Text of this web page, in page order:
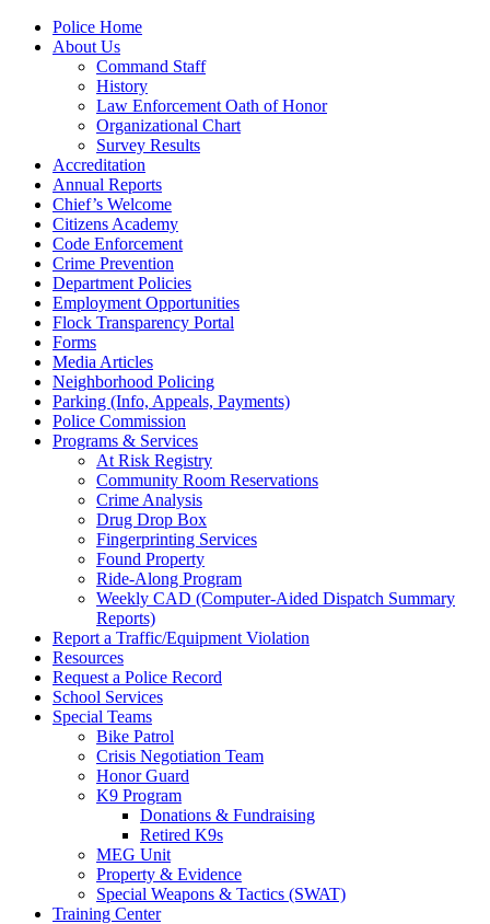
Police Home
About Us
Command Staff
History
Law Enforcement Oath of Honor
Organizational Chart
Survey Results
Accreditation
Annual Reports
Chief’s Welcome
Citizens Academy
Code Enforcement
Crime Prevention
Department Policies
Employment Opportunities
Flock Transparency Portal
Forms
Media Articles
Neighborhood Policing
Parking (Info, Appeals, Payments)
Police Commission
Programs & Services
At Risk Registry
Community Room Reservations
Crime Analysis
Drug Drop Box
Fingerprinting Services
Found Property
Ride-Along Program
Weekly CAD (Computer-Aided Dispatch Summary
Reports)
Report a Traffic/Equipment Violation
Resources
Request a Police Record
School Services
Special Teams
Bike Patrol
Crisis Negotiation Team
Honor Guard
K9 Program
Donations & Fundraising
Retired K9s
MEG Unit
Property & Evidence
Special Weapons & Tactics (SWAT)
Training Center